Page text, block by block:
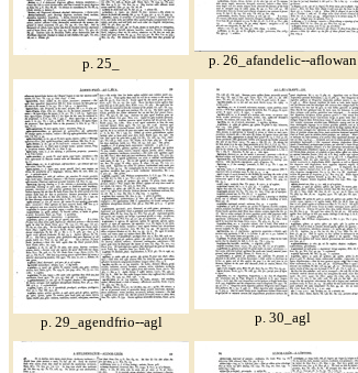
p. 25_ p. 26_afandelic--aflowan
p. 29_agendfrio--agl p. 30_agl